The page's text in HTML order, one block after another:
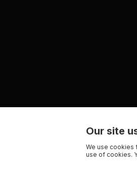
Our site
We use cookies
use of cookies.